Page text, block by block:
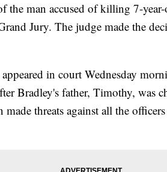
the man accused of killing 7-
Jury. The judge made the
in court Wednesday
Bradley's father, Timothy, was
threats against all the